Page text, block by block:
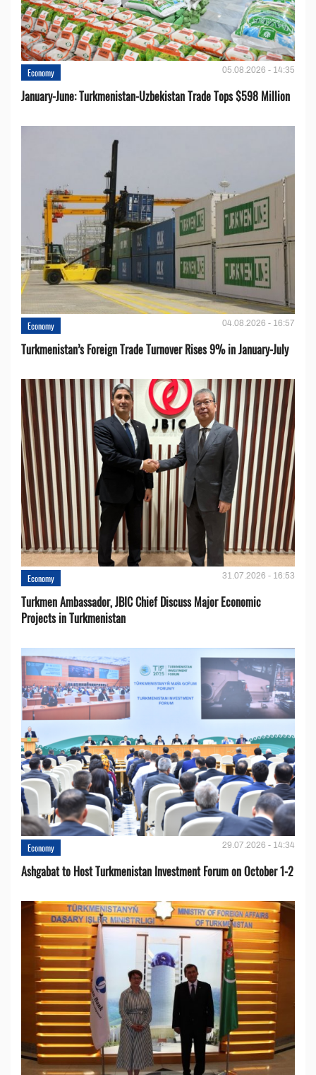
Economy 05.08.2026 - 14:35
January-June: Turkmenistan-Uzbekistan Trade Tops $598 Million
Economy 04.08.2026 - 16:57
Turkmenistan’s Foreign Trade Turnover Rises 9% in January-July
Economy 31.07.2026 - 16:53
Turkmen Ambassador, JBIC Chief Discuss Major Economic
Projects in Turkmenistan
Economy 29.07.2026 - 14:34
Ashgabat to Host Turkmenistan Investment Forum on October 1-2